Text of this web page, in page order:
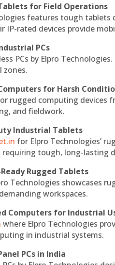
for Field Operations
features tough
IP-rated devices provide
PCs
PCs by Elpro
zones.
for Harsh
rugged computing devices
and fieldwork.
Industrial Tablets
for Elpro Technologies’
tough, long-lasting
Rugged Tablets
Technologies showcases
workspaces.
Computers for Industrial
where Elpro Technologies
in industrial systems.
PCs in India